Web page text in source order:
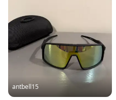
antbell15